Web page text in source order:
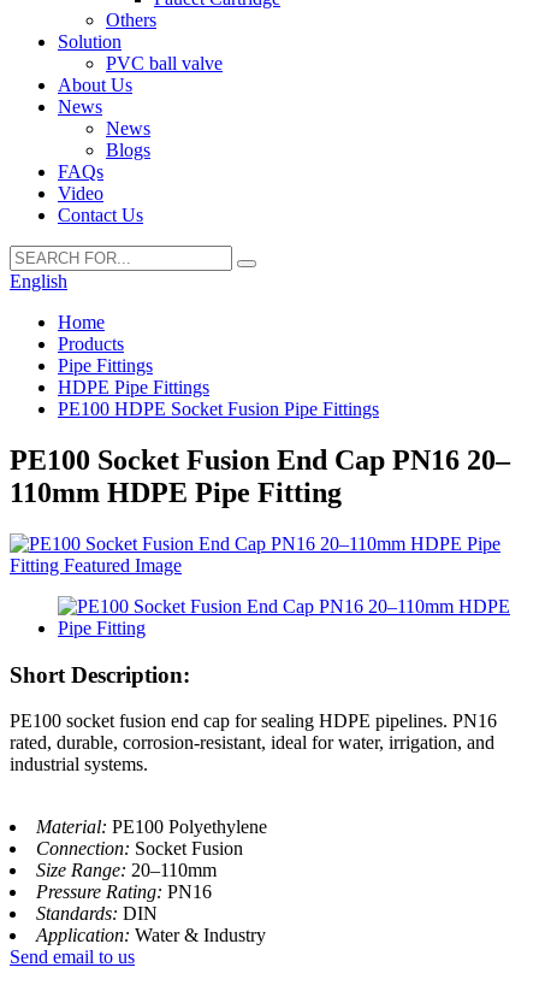
Others
Solution
PVC ball valve
About Us
News
News
Blogs
FAQs
Video
Contact Us
English
Home
Products
Pipe Fittings
HDPE Pipe Fittings
PE100 HDPE Socket Fusion Pipe Fittings
PE100 Socket Fusion End Cap PN16 20–
110mm HDPE Pipe Fitting
Short Description:
PE100 socket fusion end cap for sealing HDPE pipelines. PN16
rated, durable, corrosion-resistant, ideal for water, irrigation, and
industrial systems.
Material: PE100 Polyethylene
Connection: Socket Fusion
Size Range: 20–110mm
Pressure Rating: PN16
Standards: DIN
Application: Water & Industry
Send email to us